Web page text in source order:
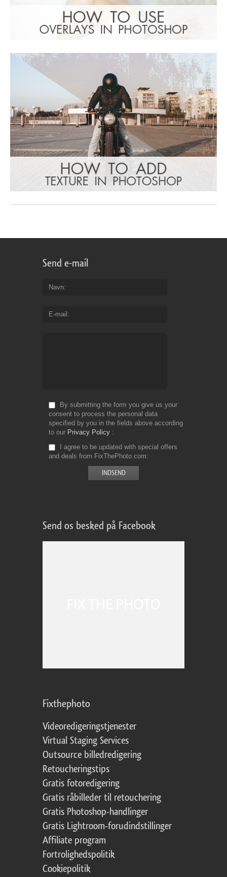
Send e-mail
Navn
E-mail
By submitting the form you give us your
consent to process the personal data
specified by you in the fields above according
to our Privacy Policy
I agree to be updated with special offers
and deals from FixThePhoto.com
Send os besked på Facebook
Fixthephoto
Videoredigeringstjenester
Virtual Staging Services
Outsource billedredigering
Retoucheringstips
Gratis fotoredigering
Gratis råbilleder til retouchering
Gratis Photoshop-handlinger
Gratis Lightroom-forudindstillinger
Affiliate program
Fortrolighedspolitik
Cookiepolitik